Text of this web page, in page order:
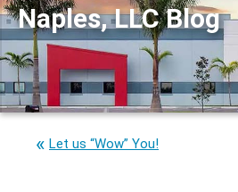
Naples, LLC Blog
Let us “Wow” You!